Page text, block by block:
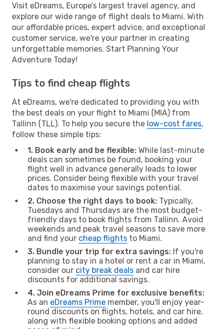
Visit eDreams, Europe’s largest travel agency, and
explore our wide range of flight deals to Miami. With
our affordable prices, expert advice, and exceptional
customer service, we're your partner in creating
unforgettable memories. Start Planning Your
Adventure Today!
Tips to find cheap flights
At eDreams, we're dedicated to providing you with
the best deals on your flight to Miami (MIA) from
Tallinn (TLL). To help you secure the low-cost fares,
follow these simple tips:
1. Book early and be flexible: While last-minute
deals can sometimes be found, booking your
flight well in advance generally leads to lower
prices. Consider being flexible with your travel
dates to maximise your savings potential.
2. Choose the right days to book: Typically,
Tuesdays and Thursdays are the most budget-
friendly days to book flights from Tallinn. Avoid
weekends and peak travel seasons to save more
and find your cheap flights to Miami.
3. Bundle your trip for extra savings: If you're
planning to stay in a hotel or rent a car in Miami,
consider our city break deals and car hire
discounts for additional savings.
4. Join eDreams Prime for exclusive benefits:
As an eDreams Prime member, you'll enjoy year-
round discounts on flights, hotels, and car hire,
along with flexible booking options and added